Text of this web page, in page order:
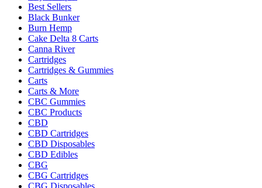
Best Sellers
Black Bunker
Burn Hemp
Cake Delta 8 Carts
Canna River
Cartridges
Cartridges & Gummies
Carts
Carts & More
CBC Gummies
CBC Products
CBD
CBD Cartridges
CBD Disposables
CBD Edibles
CBG
CBG Cartridges
CBG Disposables